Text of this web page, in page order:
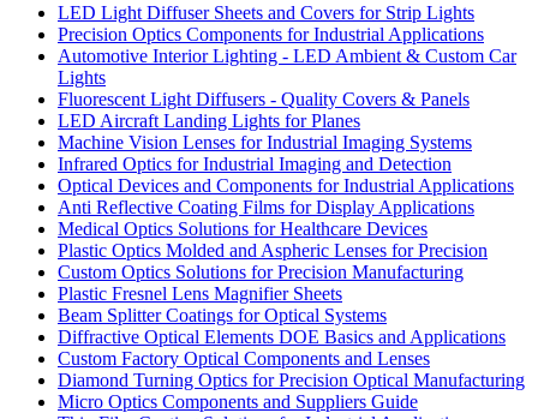
LED Light Diffuser Sheets and Covers for Strip Lights
Precision Optics Components for Industrial Applications
Automotive Interior Lighting - LED Ambient & Custom Car
Lights
Fluorescent Light Diffusers - Quality Covers & Panels
LED Aircraft Landing Lights for Planes
Machine Vision Lenses for Industrial Imaging Systems
Infrared Optics for Industrial Imaging and Detection
Optical Devices and Components for Industrial Applications
Anti Reflective Coating Films for Display Applications
Medical Optics Solutions for Healthcare Devices
Plastic Optics Molded and Aspheric Lenses for Precision
Custom Optics Solutions for Precision Manufacturing
Plastic Fresnel Lens Magnifier Sheets
Beam Splitter Coatings for Optical Systems
Diffractive Optical Elements DOE Basics and Applications
Custom Factory Optical Components and Lenses
Diamond Turning Optics for Precision Optical Manufacturing
Micro Optics Components and Suppliers Guide